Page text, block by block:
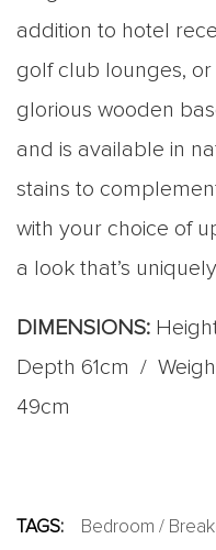
addition to hotel
golf club lounges,
glorious wooden
and is available in
stains to
with your choice of
a look that’s
DIMENSIONS:
Depth 61cm /
49cm
TAGS: Bedroom /